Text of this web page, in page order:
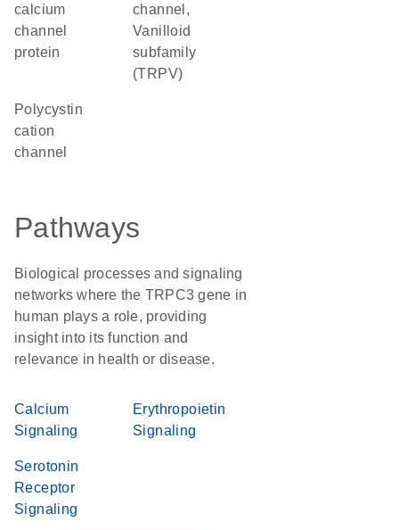
calcium
channel
protein
channel,
Vanilloid
subfamily
(TRPV)
Polycystin
cation
channel
Pathways
Biological processes and signaling
networks where the TRPC3 gene in
human plays a role, providing
insight into its function and
relevance in health or disease.
Calcium
Signaling
Erythropoietin
Signaling
Serotonin
Receptor
Signaling